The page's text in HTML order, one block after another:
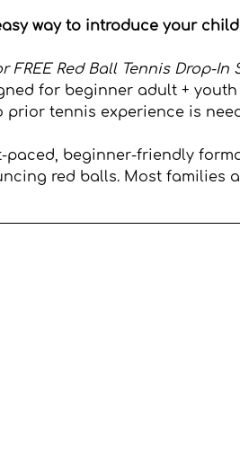
way to introduce your
FREE Red Ball Tennis Drop-
for beginner adult +
prior tennis experience is
paced, beginner-friendly
red balls. Most families